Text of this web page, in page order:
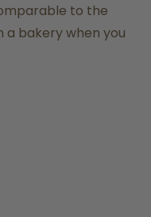
to the
a bakery when you